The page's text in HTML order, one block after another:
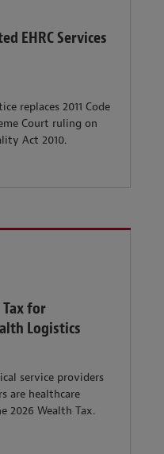
EHRC Services
replaces 2011 Code
Court ruling on
Act 2010.
for
Logistics
service providers
are healthcare
2026 Wealth Tax.